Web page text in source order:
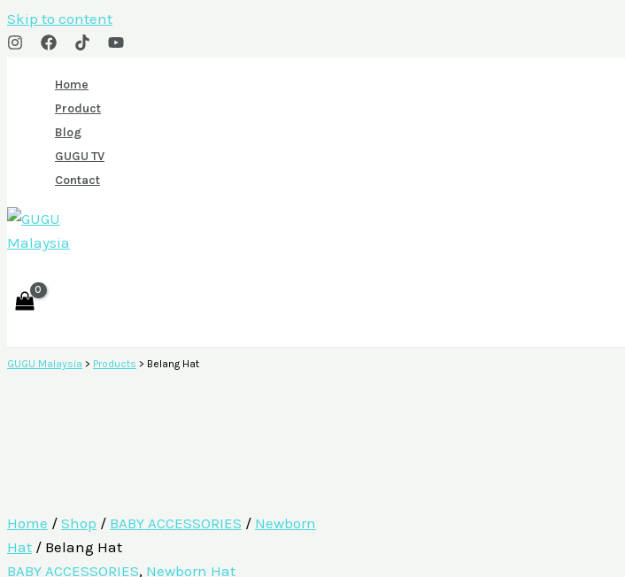
Skip to content
Home
Product
Blog
GUGU TV
Contact
GUGU Malaysia > Products > Belang Hat
Home / Shop / BABY ACCESSORIES / Newborn
Hat / Belang Hat
BABY ACCESSORIES, Newborn Hat